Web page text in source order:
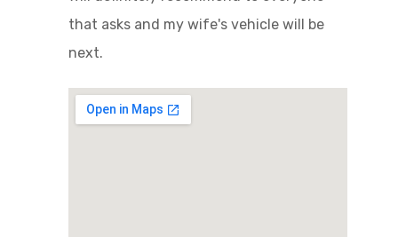
that asks and my wife's vehicle will be
next.